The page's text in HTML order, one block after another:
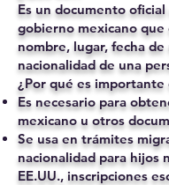
Es un documento
gobierno mexicano que
nombre, lugar, fecha
nacionalidad de una
¿Por qué es importante
Es necesario para
mexicano u otros
Se usa en trámites
nacionalidad para hijos
EE.UU., inscripciones